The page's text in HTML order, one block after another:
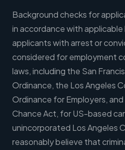
Background checks for
in accordance with applicable
applicants with arrest or
considered for employment
laws, including the San
Ordinance, the Los Angeles
Ordinance for Employers,
Chance Act, for US-based
unincorporated Los Angeles
reasonably believe that